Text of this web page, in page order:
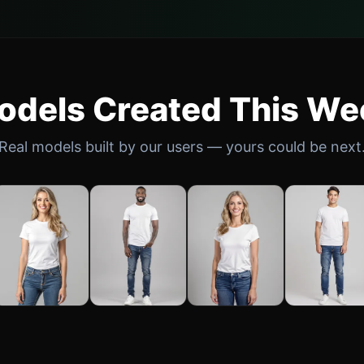
Created This
models built by our users — yours could be